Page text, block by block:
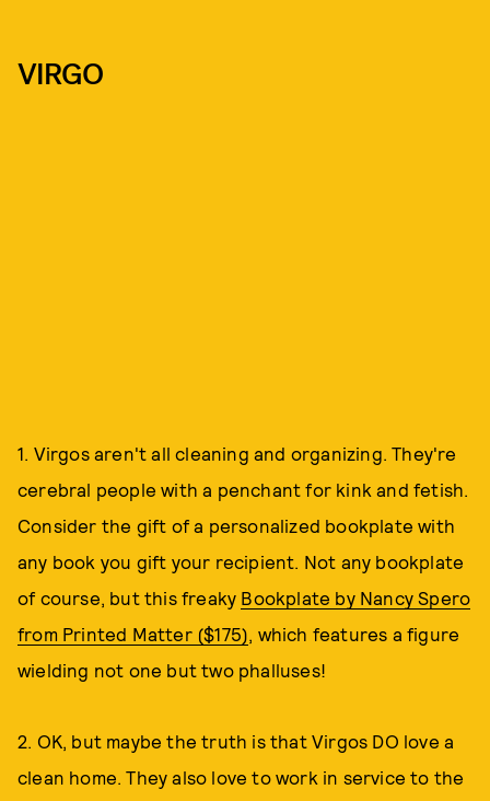
VIRGO
1. Virgos aren't all cleaning and organizing. They're
cerebral people with a penchant for kink and fetish.
Consider the gift of a personalized bookplate with
any book you gift your recipient. Not any bookplate
of course, but this freaky Bookplate by Nancy Spero
from Printed Matter ($175), which features a figure
wielding not one but two phalluses!
2. OK, but maybe the truth is that Virgos DO love a
clean home. They also love to work in service to the